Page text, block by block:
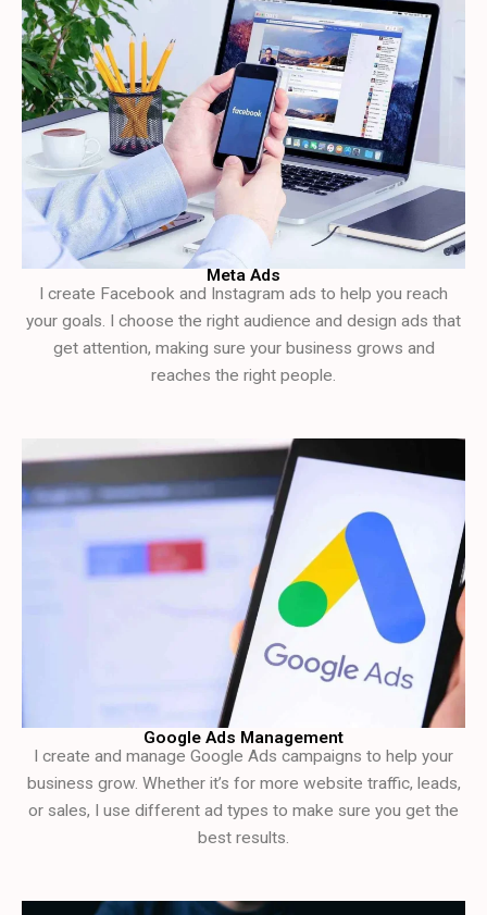
Meta Ads
I create Facebook and Instagram ads to help you reach
your goals. I choose the right audience and design ads that
get attention, making sure your business grows and
reaches the right people.
Google Ads Management
I create and manage Google Ads campaigns to help your
business grow. Whether it’s for more website traffic, leads,
or sales, I use different ad types to make sure you get the
best results.